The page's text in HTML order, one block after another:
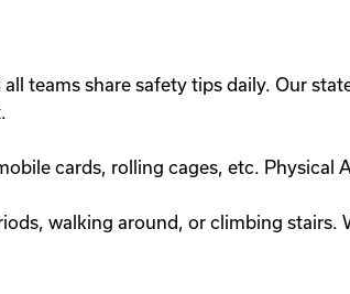
teams share safety tips daily. Our
cards, rolling cages, etc. Physical
walking around, or climbing stairs.